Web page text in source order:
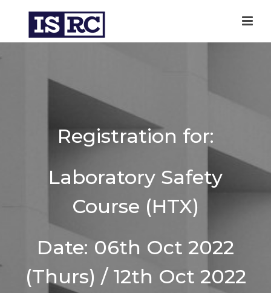
Registration for:
Laboratory Safety
Course (HTX)
Date: 06th Oct 2022
(Thurs) / 12th Oct 2022